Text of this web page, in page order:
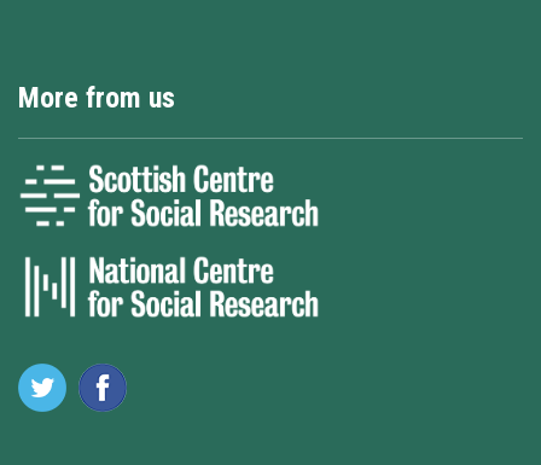
More from us